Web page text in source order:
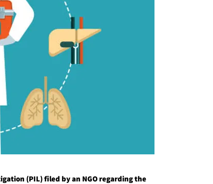
(PIL) filed by an NGO regarding the